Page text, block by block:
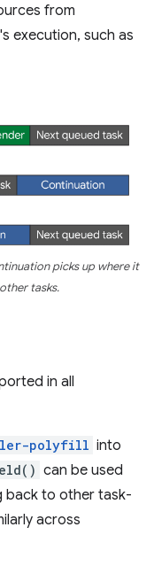
from
execution, such as
picks up where it
tasks.
in all
polyfill into
can be used
back to other task-
across